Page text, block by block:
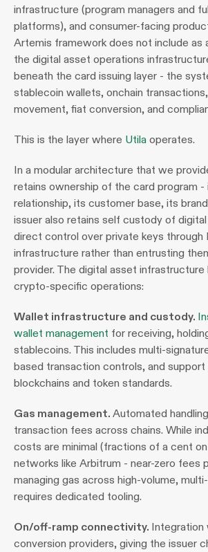
infrastructure (program managers and
platforms), and consumer-facing
Artemis framework does not include as
the digital asset operations
beneath the card issuing layer - the
stablecoin wallets, onchain
movement, fiat conversion, and
This is the layer where Utila operates.
In a modular architecture that we
retains ownership of the card program -
relationship, its customer base, its
issuer also retains self custody of
direct control over private keys through
infrastructure rather than entrusting
provider. The digital asset infrastructure
crypto-specific operations:
Wallet infrastructure and custody.
wallet management for receiving,
stablecoins. This includes multi-
based transaction controls, and
blockchains and token standards.
Gas management. Automated
transaction fees across chains. While
costs are minimal (fractions of a cent
networks like Arbitrum - near-zero fees
managing gas across high-volume,
requires dedicated tooling.
On/off-ramp connectivity. Integration
conversion providers, giving the issuer